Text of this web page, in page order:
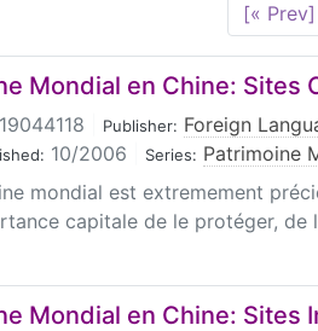
[« Prev]
Mondial en Chine: Sites
Publisher: Foreign
10/2006 Series: Patrimoine
mondial est extremement
capitale de le protéger, de
Mondial en Chine: Sites